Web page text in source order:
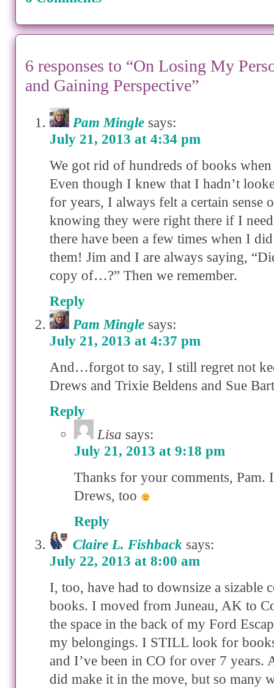
6 responses to “On Losing My
and Gaining Perspective”
Pam Mingle says:
July 21, 2013 at 4:34 pm
We got rid of hundreds of books
Even though I knew that I hadn’t
for years, I always felt a certain sense
knowing they were right there if I
there have been a few times when I
them! Jim and I are always saying,
copy of…?” Then we remember.
Reply
Pam Mingle says:
July 21, 2013 at 4:37 pm
And…forgot to say, I still regret not
Drews and Trixie Beldens and Sue
Reply
Lisa says:
July 21, 2013 at 9:18 pm
Thanks for your comments, Pam.
Drews, too
Reply
Claire L. Fishback says:
July 22, 2013 at 8:00 am
I, too, have had to downsize a sizable
books. I moved from Juneau, AK to
the space in the back of my Ford
my belongings. I STILL look for
and I’ve been in CO for over 7 years.
did make it in the move, but so many